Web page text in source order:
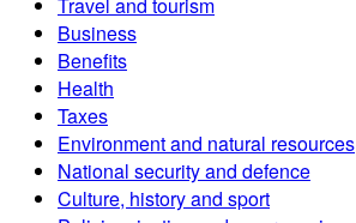
Business
Benefits
Health
Taxes
Environment and natural resources
National security and defence
Culture, history and sport